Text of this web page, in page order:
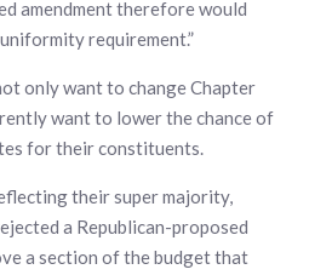
amendment therefore would
requirement.”
only want to change Chapter
want to lower the chance of
for their constituents.
their super majority,
a Republican-proposed
a section of the budget that